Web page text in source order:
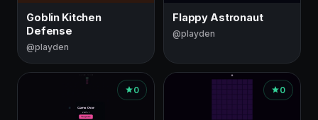
Goblin Kitchen
Defense
@playden
Flappy Astronaut
@playden
0 0